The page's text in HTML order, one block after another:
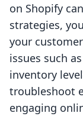
on Shopify
strategies,
your
issues such
inventory
troubleshoot
engaging